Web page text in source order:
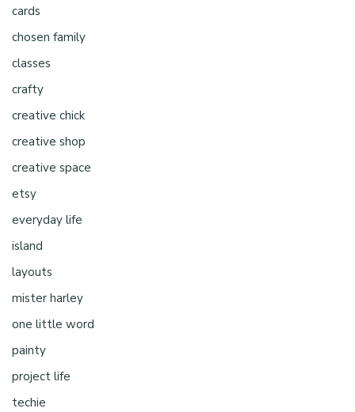
cards
chosen family
classes
crafty
creative chick
creative shop
creative space
etsy
everyday life
island
layouts
mister harley
one little word
painty
project life
techie